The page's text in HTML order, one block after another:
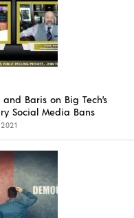
and Baris on Big Tech’s
Social Media Bans